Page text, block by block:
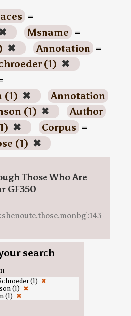
=
Msname =
✖ Annotation =
(1) ✖
(1) ✖
Annotation
(1) ✖
Author
✖ Corpus =
(1) ✖
Those Who Are
GF350
search
(1) ✖
(1) ✖
(1) ✖